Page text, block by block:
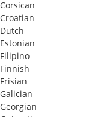
Corsican
Croatian
Dutch
Estonian
Filipino
Finnish
Frisian
Galician
Georgian